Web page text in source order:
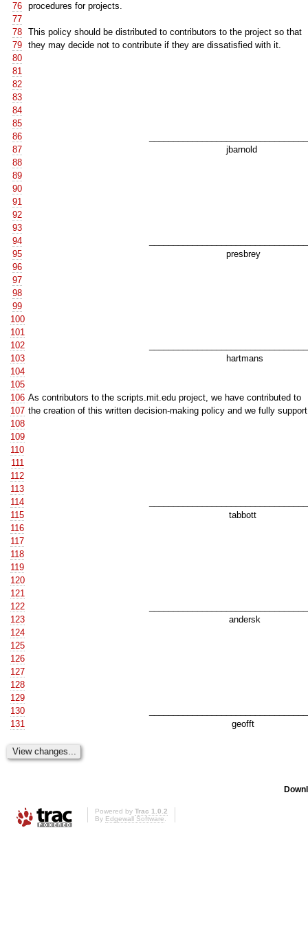
76 procedures for projects.
77
78 This policy should be distributed to contributors to the project so that
79 they may decide not to contribute if they are dissatisfied with it.
80
81
82
83
84
85
86
87
jbarnold
88
89
90
91
92
93
94
95
presbrey
96
97
98
99
100
101
102
103
hartmans
104
105
106 As contributors to the scripts.mit.edu project, we have contributed to
107 the creation of this written decision-making policy and we fully
108
109
110
111
112
113
114
115
tabbott
116
117
118
119
120
121
122
123
andersk
124
125
126
127
128
129
130
131
geofft
Powered by Trac 1.0.2
By Edgewall Software